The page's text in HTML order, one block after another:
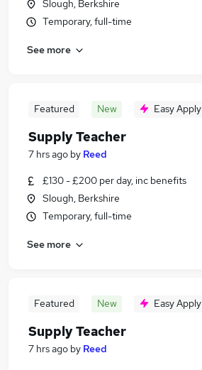
Slough, Berkshire
Temporary, full-time
See more
Featured New Easy Apply
Supply Teacher
7 hrs ago by Reed
£130 - £200 per day, inc benefits
Slough, Berkshire
Temporary, full-time
See more
Featured New Easy Apply
Supply Teacher
7 hrs ago by Reed